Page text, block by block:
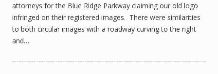
attorneys for the Blue Ridge Parkway claiming our old logo
infringed on their registered images. There were similarities
to both circular images with a roadway curving to the right
and…